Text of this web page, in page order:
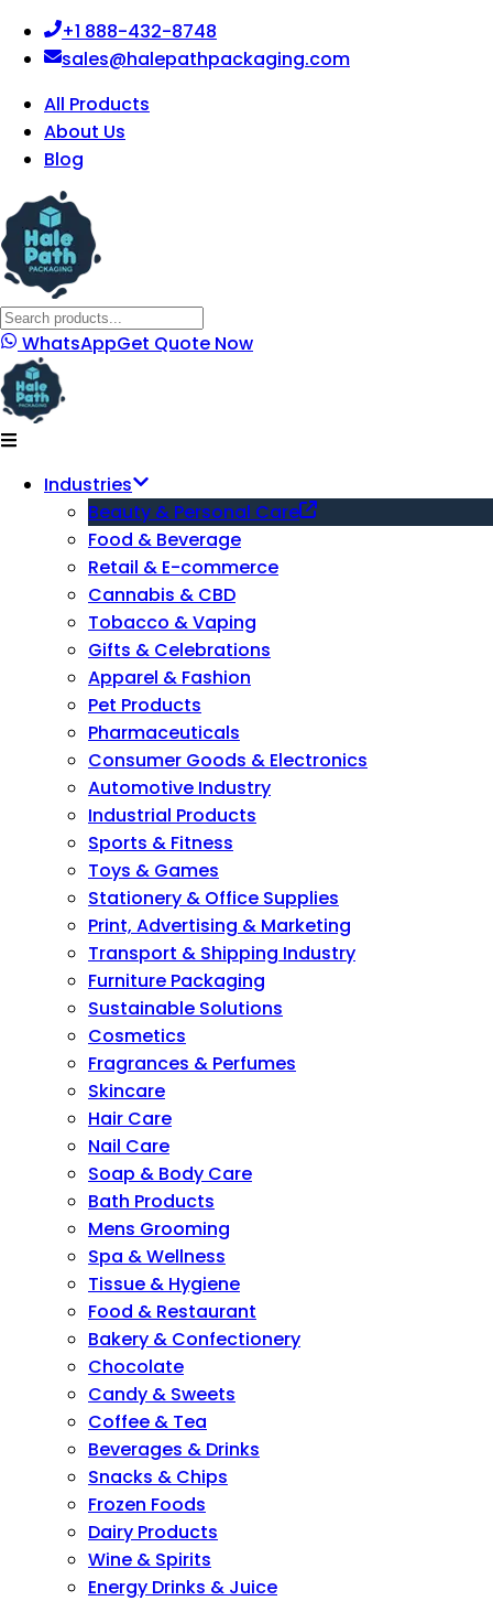
+1 888-432-8748
sales@halepathpackaging.com
All Products
About Us
Blog
WhatsAppGet Quote Now
Industries
Beauty & Personal Care
Food & Beverage
Retail & E-commerce
Cannabis & CBD
Tobacco & Vaping
Gifts & Celebrations
Apparel & Fashion
Pet Products
Pharmaceuticals
Consumer Goods & Electronics
Automotive Industry
Industrial Products
Sports & Fitness
Toys & Games
Stationery & Office Supplies
Print, Advertising & Marketing
Transport & Shipping Industry
Furniture Packaging
Sustainable Solutions
Cosmetics
Fragrances & Perfumes
Skincare
Hair Care
Nail Care
Soap & Body Care
Bath Products
Mens Grooming
Spa & Wellness
Tissue & Hygiene
Food & Restaurant
Bakery & Confectionery
Chocolate
Candy & Sweets
Coffee & Tea
Beverages & Drinks
Snacks & Chips
Frozen Foods
Dairy Products
Wine & Spirits
Energy Drinks & Juice